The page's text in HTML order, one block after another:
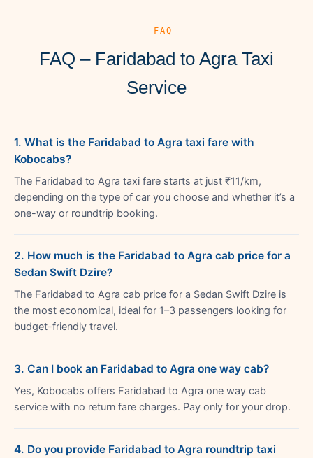
— FAQ
FAQ – Faridabad to Agra Taxi
Service
1. What is the Faridabad to Agra taxi fare with
Kobocabs?
The Faridabad to Agra taxi fare starts at just ₹11/km,
depending on the type of car you choose and whether it’s a
one-way or roundtrip booking.
2. How much is the Faridabad to Agra cab price for a
Sedan Swift Dzire?
The Faridabad to Agra cab price for a Sedan Swift Dzire is
the most economical, ideal for 1–3 passengers looking for
budget-friendly travel.
3. Can I book an Faridabad to Agra one way cab?
Yes, Kobocabs offers Faridabad to Agra one way cab
service with no return fare charges. Pay only for your drop.
4. Do you provide Faridabad to Agra roundtrip taxi